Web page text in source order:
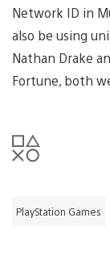
Network ID in
also be using
Nathan Drake
Fortune, both
PlayStation Games